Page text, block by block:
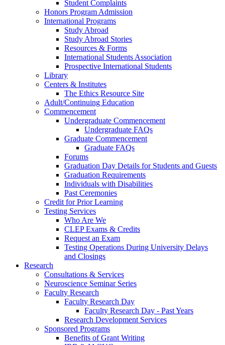
Student Complaints
Honors Program Admission
International Programs
Study Abroad
Study Abroad Stories
Resources & Forms
International Students Association
Prospective International Students
Library
Centers & Institutes
The Ethics Resource Site
Adult/Continuing Education
Commencement
Undergraduate Commencement
Undergraduate FAQs
Graduate Commencement
Graduate FAQs
Forums
Graduation Day Details for Students and Guests
Graduation Requirements
Individuals with Disabilities
Past Ceremonies
Credit for Prior Learning
Testing Services
Who Are We
CLEP Exams & Credits
Request an Exam
Testing Operations During University Delays
and Closings
Research
Consultations & Services
Neuroscience Seminar Series
Faculty Research
Faculty Research Day
Faculty Research Day - Past Years
Research Development Services
Sponsored Programs
Benefits of Grant Writing